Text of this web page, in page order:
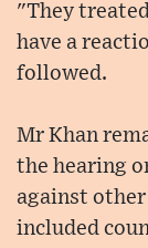
"They
have a
followed.
Mr Khan
the hearing
against other
included